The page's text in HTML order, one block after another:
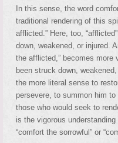
In this sense, the word
traditional rendering of this
afflicted.” Here, too,
down, weakened, or injured.
the afflicted,” becomes more
been struck down,
the more literal sense to
persevere, to summon him
those who would seek to
is the vigorous
“comfort the sorrowful” or